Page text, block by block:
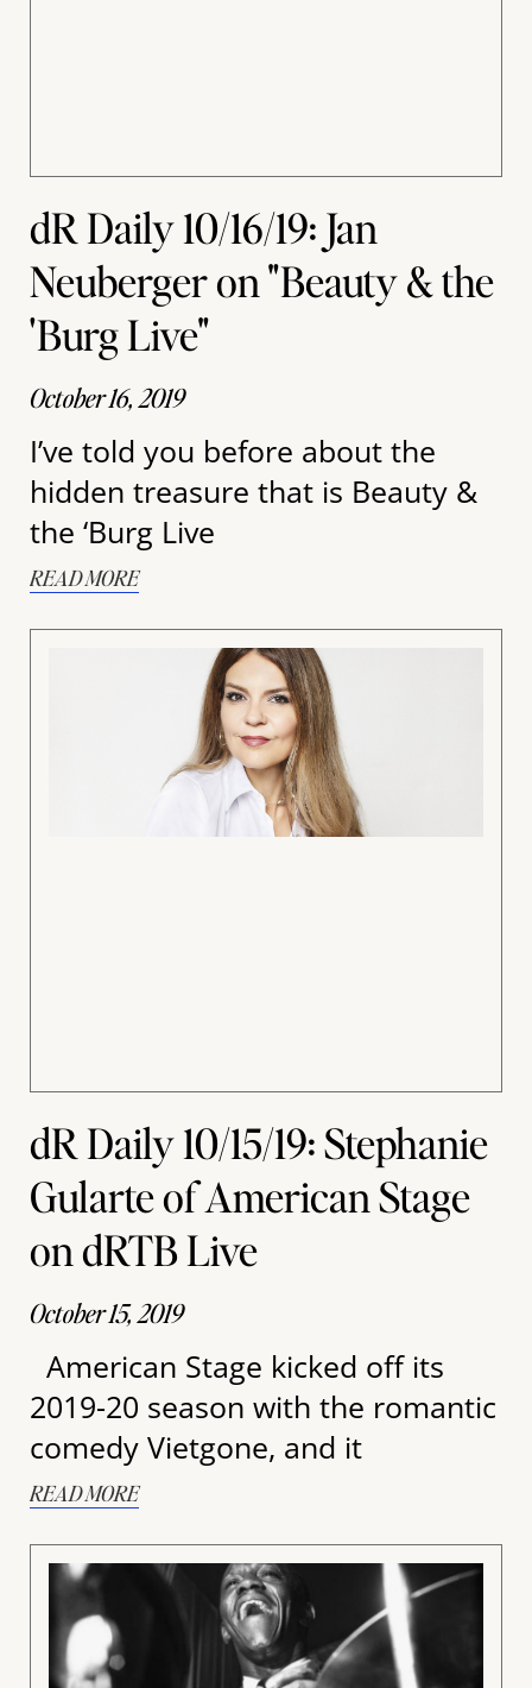
dR Daily 10/16/19: Jan
Neuberger on "Beauty & the
'Burg Live"
October 16, 2019
I’ve told you before about the
hidden treasure that is Beauty &
the ‘Burg Live
READ MORE
dR Daily 10/15/19: Stephanie
Gularte of American Stage
on dRTB Live
October 15, 2019
American Stage kicked off its
2019-20 season with the romantic
comedy Vietgone, and it
READ MORE